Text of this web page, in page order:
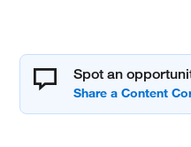
Spot an